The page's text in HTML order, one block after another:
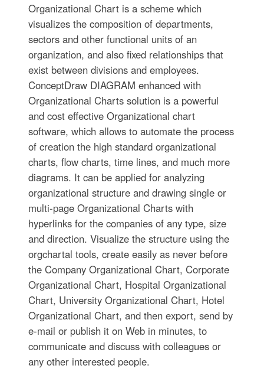
Organizational Chart is a scheme which
visualizes the composition of departments,
sectors and other functional units of an
organization, and also fixed relationships that
exist between divisions and employees.
ConceptDraw DIAGRAM enhanced with
Organizational Charts solution is a powerful
and cost effective Organizational chart
software, which allows to automate the process
of creation the high standard organizational
charts, flow charts, time lines, and much more
diagrams. It can be applied for analyzing
organizational structure and drawing single or
multi-page Organizational Charts with
hyperlinks for the companies of any type, size
and direction. Visualize the structure using the
orgchartal tools, create easily as never before
the Company Organizational Chart, Corporate
Organizational Chart, Hospital Organizational
Chart, University Organizational Chart, Hotel
Organizational Chart, and then export, send by
e-mail or publish it on Web in minutes, to
communicate and discuss with colleagues or
any other interested people.